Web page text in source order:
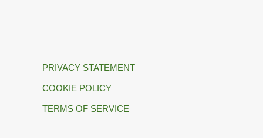
PRIVACY STATEMENT
COOKIE POLICY
TERMS OF SERVICE